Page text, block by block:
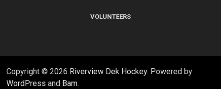
VOLUNTEERS
Copyright © 2026 Riverview Dek Hockey. Powered by
WordPress and Bam.